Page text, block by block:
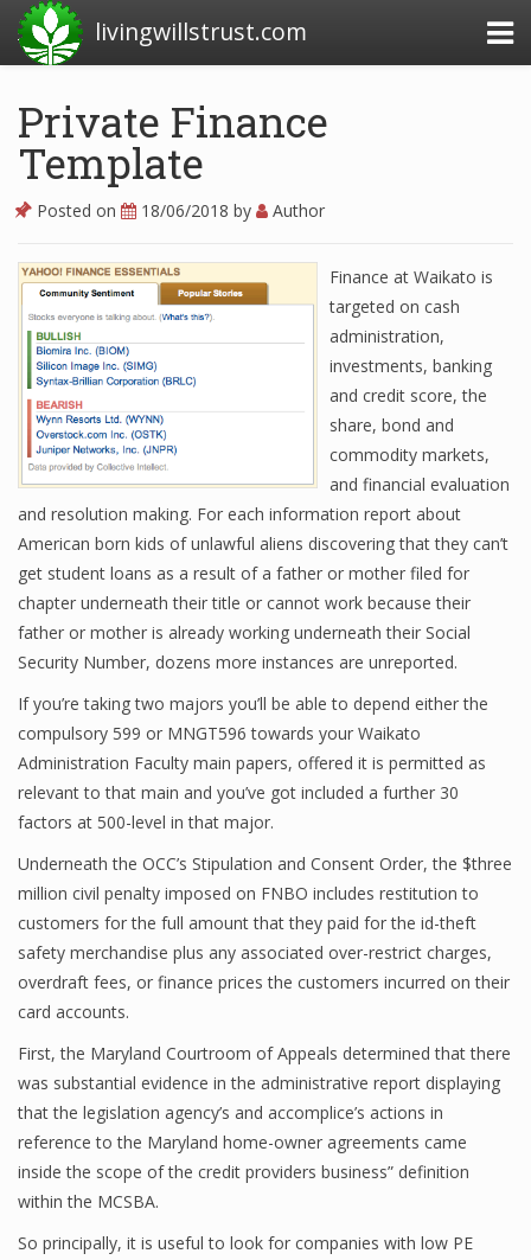
livingwillstrust.com
Business Today
Business Website
News Financial
Business Magazine
Business News
Business News Articles
Business News Today
Financial Analyst
Financial Calculator
Financial Quotes
World Finance
Business
Business Stories
New Business
What Is A Business
Finance
Financial Economics
Financial New
Home Finance
Private Finance
Template
Posted on 18/06/2018 by Author
Finance at Waikato is
targeted on cash
administration,
investments, banking
and credit score, the
share, bond and
commodity markets,
and financial evaluation
and resolution making. For each information report about
American born kids of unlawful aliens discovering that they can’t
get student loans as a result of a father or mother filed for
chapter underneath their title or cannot work because their
father or mother is already working underneath their Social
Security Number, dozens more instances are unreported.
If you’re taking two majors you’ll be able to depend either the
compulsory 599 or MNGT596 towards your Waikato
Administration Faculty main papers, offered it is permitted as
relevant to that main and you’ve got included a further 30
factors at 500-level in that major.
Underneath the OCC’s Stipulation and Consent Order, the $three
million civil penalty imposed on FNBO includes restitution to
customers for the full amount that they paid for the id-theft
safety merchandise plus any associated over-restrict charges,
overdraft fees, or finance prices the customers incurred on their
card accounts.
First, the Maryland Courtroom of Appeals determined that there
was substantial evidence in the administrative report displaying
that the legislation agency’s and accomplice’s actions in
reference to the Maryland home-owner agreements came
inside the scope of the credit providers business” definition
within the MCSBA.
So principally, it is useful to look for companies with low PE